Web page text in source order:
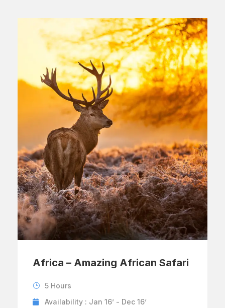
Africa – Amazing African Safari
5 Hours
Availability : Jan 16’ - Dec 16’